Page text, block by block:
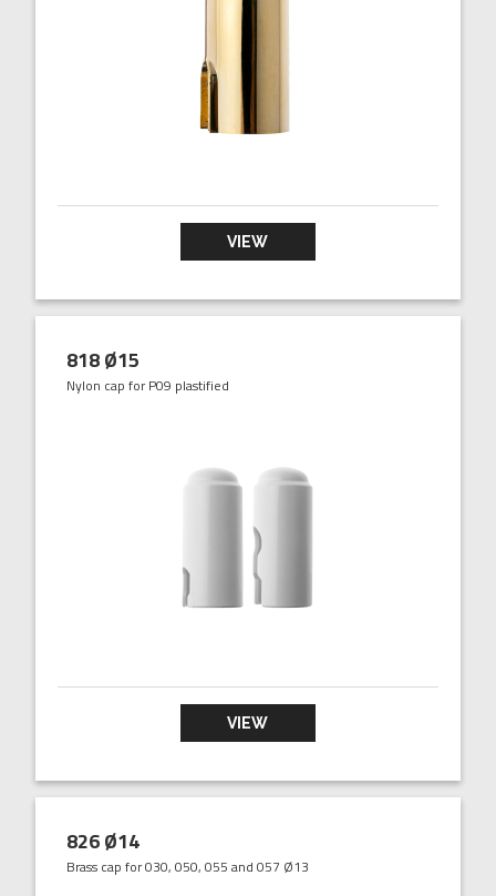
VIEW
818 Ø15
Nylon cap for P09 plastified
VIEW
826 Ø14
Brass cap for 030, 050, 055 and 057 Ø13